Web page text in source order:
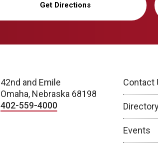
Get Directions
42nd and Emile
Omaha, Nebraska 68198
402-559-4000
Contact
Events